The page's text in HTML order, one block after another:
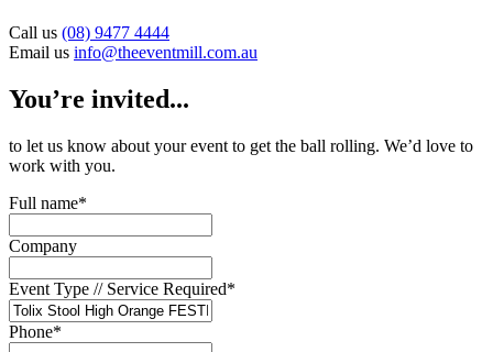
Call us (08) 9477 4444
Email us info@theeventmill.com.au
You’re invited...
to let us know about your event to get the ball rolling. We’d love to
work with you.
Full name*
Company
Event Type // Service Required*
Phone*